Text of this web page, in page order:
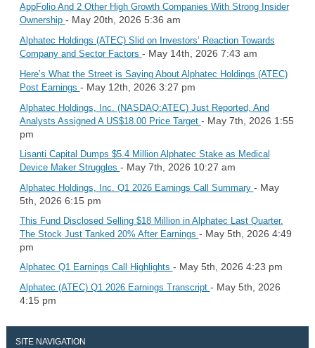
AppFolio And 2 Other High Growth Companies With Strong Insider
Ownership - May 20th, 2026 5:36 am
Alphatec Holdings (ATEC) Slid on Investors’ Reaction Towards
Company and Sector Factors - May 14th, 2026 7:43 am
Here’s What the Street is Saying About Alphatec Holdings (ATEC)
Post Earnings - May 12th, 2026 3:27 pm
Alphatec Holdings, Inc. (NASDAQ:ATEC) Just Reported, And
Analysts Assigned A US$18.00 Price Target - May 7th, 2026 1:55
pm
Lisanti Capital Dumps $5.4 Million Alphatec Stake as Medical
Device Maker Struggles - May 7th, 2026 10:27 am
Alphatec Holdings, Inc. Q1 2026 Earnings Call Summary - May
5th, 2026 6:15 pm
This Fund Disclosed Selling $18 Million in Alphatec Last Quarter.
The Stock Just Tanked 20% After Earnings - May 5th, 2026 4:49
pm
Alphatec Q1 Earnings Call Highlights - May 5th, 2026 4:23 pm
Alphatec (ATEC) Q1 2026 Earnings Transcript - May 5th, 2026
4:15 pm
SITE NAVIGATION